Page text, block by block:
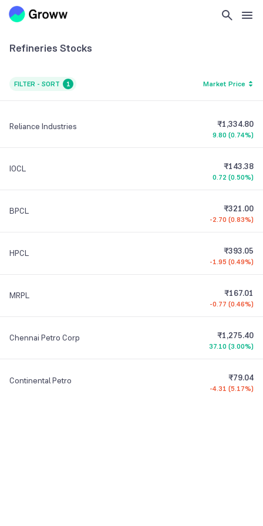
Refineries Stocks
FILTER - SORT 1 Market Price
Reliance Industries ₹1,334.80
9.80 (0.74%)
IOCL ₹143.38
0.72 (0.50%)
BPCL ₹321.00
-2.70 (0.83%)
HPCL ₹393.05
-1.95 (0.49%)
MRPL ₹167.01
-0.77 (0.46%)
Chennai Petro Corp ₹1,275.40
37.10 (3.00%)
Continental Petro ₹79.04
-4.31 (5.17%)